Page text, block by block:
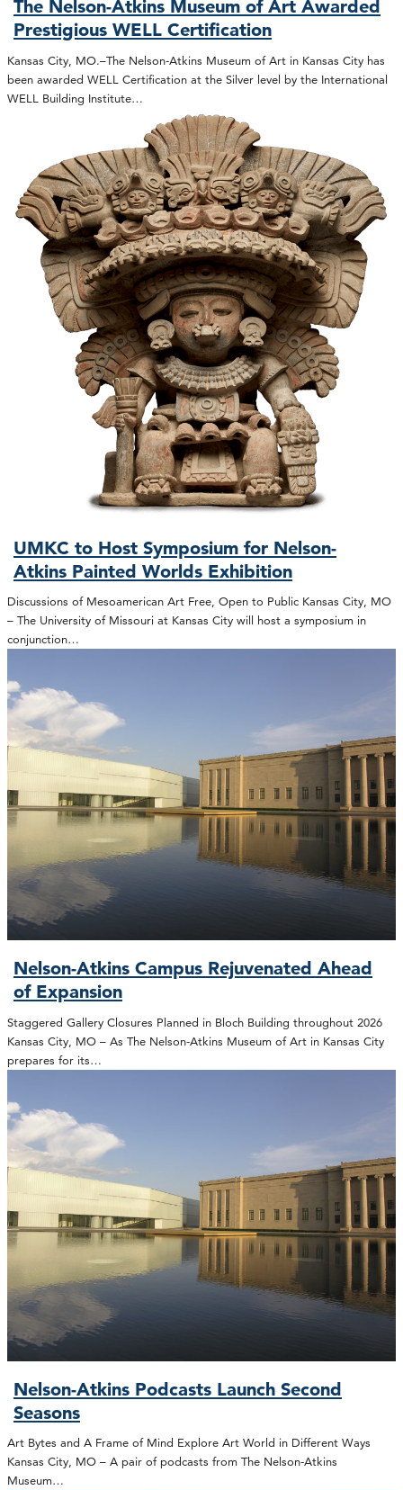
The Nelson-Atkins Museum of Art Awarded
Prestigious WELL Certification
Kansas City, MO.–The Nelson-Atkins Museum of Art in Kansas City has
been awarded WELL Certification at the Silver level by the International
WELL Building Institute…
UMKC to Host Symposium for Nelson-
Atkins Painted Worlds Exhibition
Discussions of Mesoamerican Art Free, Open to Public Kansas City, MO
– The University of Missouri at Kansas City will host a symposium in
conjunction…
Nelson-Atkins Campus Rejuvenated Ahead
of Expansion
Staggered Gallery Closures Planned in Bloch Building throughout 2026
Kansas City, MO – As The Nelson-Atkins Museum of Art in Kansas City
prepares for its…
Nelson-Atkins Podcasts Launch Second
Seasons
Art Bytes and A Frame of Mind Explore Art World in Different Ways
Kansas City, MO – A pair of podcasts from The Nelson-Atkins
Museum…